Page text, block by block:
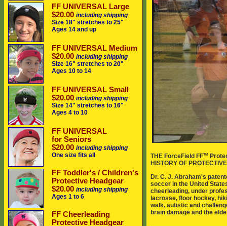
FF UNIVERSAL Large
$20.00 including shipping
Size 18" stretches to 25"
Ages 14 and up
FF UNIVERSAL Medium
$20.00 including shipping
Size 16" stretches to 20"
Ages 10 to 14
FF UNIVERSAL Small
$20.00 including shipping
Size 14" stretches to 16"
Ages 4 to 10
FF UNIVERSAL
for Seniors
$20.00 including shipping
One size fits all
FF Toddler's / Children's
Protective Headgear
$20.00 including shipping
Ages 1 to 6
FF Cheerleading
Protective Headgear
THE ForceField FFTM
HISTORY OF
Dr. C. J. Abraham's
soccer in the United
cheerleading, under
lacrosse, floor hockey,
walk, autistic and
brain damage and the